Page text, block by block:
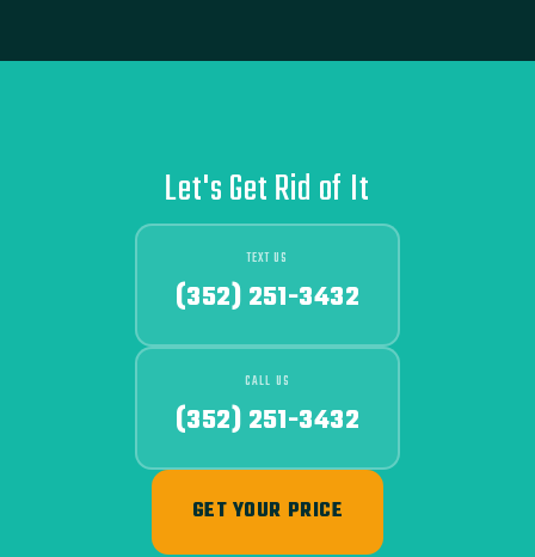
Let's Get Rid of It
TEXT US
(352) 251-3432
CALL US
(352) 251-3432
GET YOUR PRICE